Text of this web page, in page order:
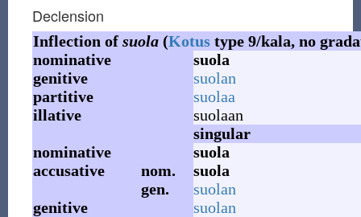
Declension
Inflection of suola(Kotustype 9/kala, no
nominative
suola
genitive
suolan
partitive
suolaa
illative
suolaan
singular
nominative
suola
accusative
nom.
suola
gen.
suolan
genitive
suolan